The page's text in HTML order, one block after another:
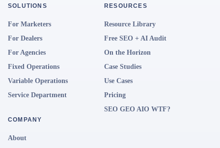
SOLUTIONS
For Marketers
For Dealers
For Agencies
Fixed Operations
Variable Operations
Service Department
RESOURCES
Resource Library
Free SEO + AI Audit
On the Horizon
Case Studies
Use Cases
Pricing
SEO GEO AIO WTF?
COMPANY
About